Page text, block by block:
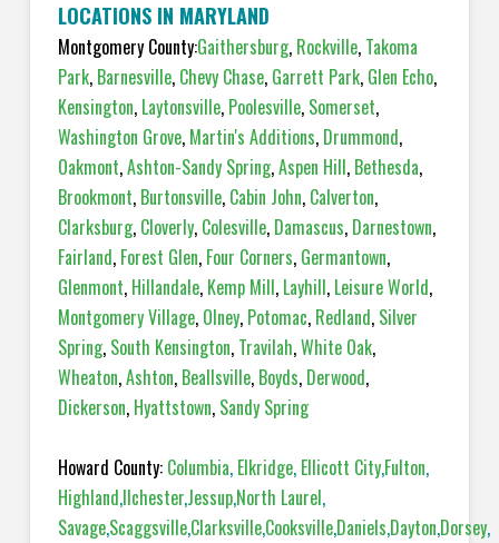
LOCATIONS IN MARYLAND
Montgomery County:Gaithersburg, Rockville, Takoma
Park, Barnesville, Chevy Chase, Garrett Park, Glen Echo,
Kensington, Laytonsville,Poolesville, Somerset,
Washington Grove, Martin's Additions, Drummond,
Oakmont,Ashton-Sandy Spring,Aspen Hill, Bethesda,
Brookmont, Burtonsville, Cabin John, Calverton,
Clarksburg,Cloverly, Colesville, Damascus,Darnestown,
Fairland, Forest Glen, Four Corners, Germantown,
Glenmont, Hillandale, Kemp Mill, Layhill, Leisure World,
Montgomery Village, Olney, Potomac, Redland, Silver
Spring, South Kensington, Travilah,White Oak,
Wheaton,Ashton, Beallsville, Boyds, Derwood,
Dickerson, Hyattstown, Sandy Spring
Howard County: Columbia, Elkridge, Ellicott City,Fulton,
Highland,Ilchester,Jessup,North Laurel,
Savage,Scaggsville,Clarksville,Cooksville,Daniels,Dayton,Dorsey,